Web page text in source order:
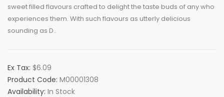
sweet filled flavours crafted to delight the taste buds of any who
experiences them. With such flavours as utterly delicious
sounding as D..
Ex Tax: $6.09
Product Code: M00001308
Availability: In Stock